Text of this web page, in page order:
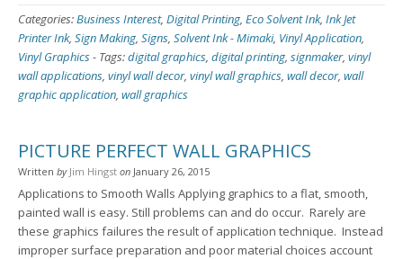
Categories:Business Interest, Digital Printing, Eco Solvent Ink, Ink Jet
Printer Ink, Sign Making, Signs, Solvent Ink - Mimaki, Vinyl Application,
Vinyl Graphics- Tags:digital graphics, digital printing, signmaker, vinyl
wall applications, vinyl wall decor, vinyl wall graphics, wall decor, wall
graphic application, wall graphics
PICTURE PERFECT WALL GRAPHICS
Written by Jim Hingst on January 26, 2015
Applications to Smooth Walls Applying graphics to a flat, smooth,
painted wall is easy. Still problems can and do occur. Rarely are
these graphics failures the result of application technique. Instead
improper surface preparation and poor material choices account